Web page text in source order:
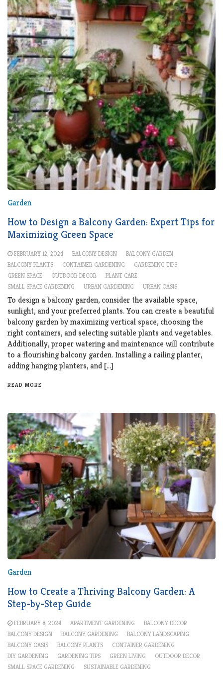
Garden
How to Design a Balcony Garden: Expert Tips for
Maximizing Green Space
FEBRUARY 12, 2024 BALCONY DESIGN
BALCONY GARDEN
BALCONY PLANTS
CONTAINER GARDENING
GARDENING TIPS
GREEN SPACE
OUTDOOR DECOR
PLANT CARE
SMALL SPACE GARDENING
URBAN GARDENING URBAN OASIS
To design a balcony garden, consider the available space,
sunlight, and your preferred plants. You can create a beautiful
balcony garden by maximizing vertical space, choosing the
right containers, and selecting suitable plants and vegetables.
Additionally, proper watering and maintenance will contribute
to a flourishing balcony garden. Installing a railing planter,
adding hanging planters, and […]
READ MORE
Garden
How to Create a Thriving Balcony Garden: A
Step-by-Step Guide
FEBRUARY 8, 2024 APARTMENT GARDENING
BALCONY DECOR
BALCONY DESIGN
BALCONY GARDENING
BALCONY LANDSCAPING
BALCONY OASIS
BALCONY PLANTS
CONTAINER GARDENING
DIY GARDENING
GARDENING TIPS GREEN LIVING
OUTDOOR DECOR
SMALL SPACE GARDENING
SUSTAINABLE GARDENING